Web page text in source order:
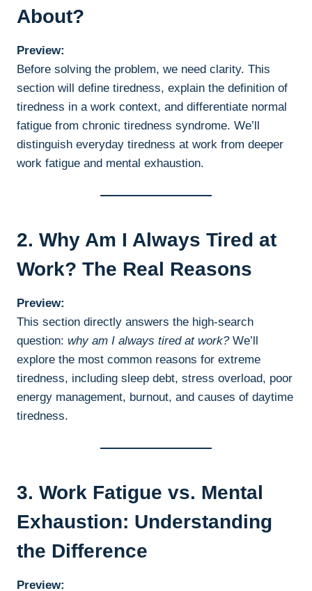
About?
Preview:
Before solving the problem, we need clarity. This
section will define tiredness, explain the definition of
tiredness in a work context, and differentiate normal
fatigue from chronic tiredness syndrome. We’ll
distinguish everyday tiredness at work from deeper
work fatigue and mental exhaustion.
2. Why Am I Always Tired at
Work? The Real Reasons
Preview:
This section directly answers the high-search
question: why am I always tired at work?We’ll
explore the most common reasons for extreme
tiredness, including sleep debt, stress overload, poor
energy management, burnout, and causes of daytime
tiredness.
3. Work Fatigue vs. Mental
Exhaustion: Understanding
the Difference
Preview: